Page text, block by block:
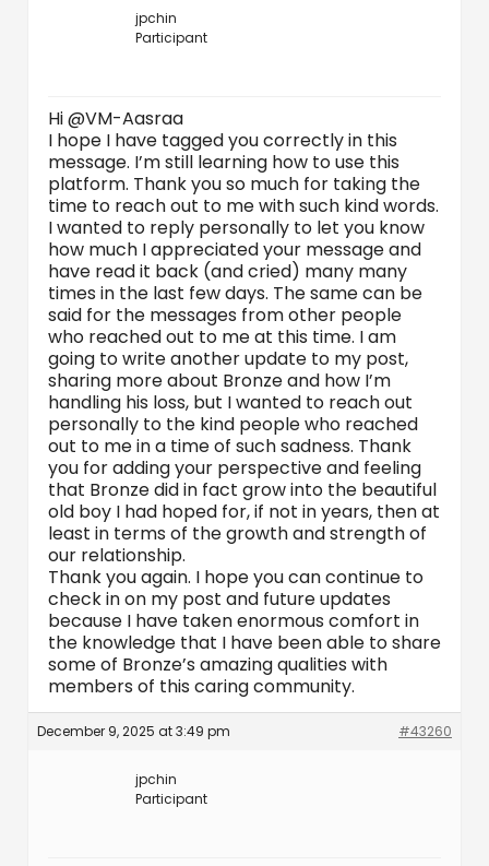
jpchin
Participant
Hi @VM-Aasraa
I hope I have tagged you correctly in this
message. I’m still learning how to use this
platform. Thank you so much for taking the
time to reach out to me with such kind words.
I wanted to reply personally to let you know
how much I appreciated your message and
have read it back (and cried) many many
times in the last few days. The same can be
said for the messages from other people
who reached out to me at this time. I am
going to write another update to my post,
sharing more about Bronze and how I’m
handling his loss, but I wanted to reach out
personally to the kind people who reached
out to me in a time of such sadness. Thank
you for adding your perspective and feeling
that Bronze did in fact grow into the beautiful
old boy I had hoped for, if not in years, then at
least in terms of the growth and strength of
our relationship.
Thank you again. I hope you can continue to
check in on my post and future updates
because I have taken enormous comfort in
the knowledge that I have been able to share
some of Bronze’s amazing qualities with
members of this caring community.
December 9, 2025 at 3:49 pm #43260
jpchin
Participant